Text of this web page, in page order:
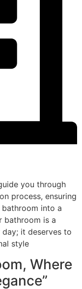
you through
process, ensuring
into a
bathroom is a
it deserves to
style
Where